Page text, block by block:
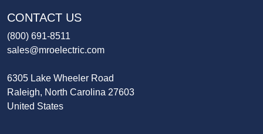
CONTACT US
(800) 691-8511
sales@mroelectric.com
6305 Lake Wheeler Road
Raleigh, North Carolina 27603
United States